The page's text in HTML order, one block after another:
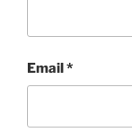
Email*